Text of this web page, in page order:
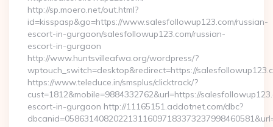
http://sp.moero.net/out.html?
id=kisspasp&go=https://www.salesfollowup123.com/russian-
escort-in-gurgaon/salesfollowup123.com/russian-
escort-in-gurgaon
http://www.huntsvilleafwa.org/wordpress/?
wptouch_switch=desktop&redirect=https://
https://www.teleduce.in/smsplus/clicktrack/?
cust=1812&mobile=9884332762&url=https://
escort-in-gurgaon http://11165151.addotnet.com/dbc?